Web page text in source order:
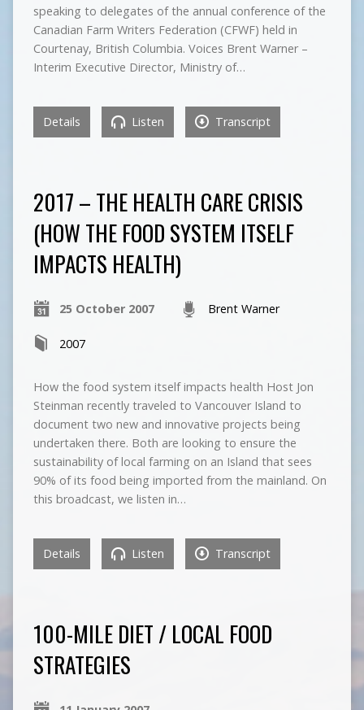
speaking to delegates of the annual conference of the
Canadian Farm Writers Federation (CFWF) held in
Courtenay, British Columbia. Voices Brent Warner –
Interim Executive Director, Ministry of…
Details Listen Transcript
2017 – THE HEALTH CARE CRISIS
(HOW THE FOOD SYSTEM ITSELF
IMPACTS HEALTH)
25 October 2007 Brent Warner
2007
How the food system itself impacts health Host Jon
Steinman recently traveled to Vancouver Island to
document two new and innovative projects being
undertaken there. Both are looking to ensure the
sustainability of local farming on an Island that sees
90% of its food being imported from the mainland. On
this broadcast, we listen in…
Details Listen Transcript
100-MILE DIET / LOCAL FOOD
STRATEGIES